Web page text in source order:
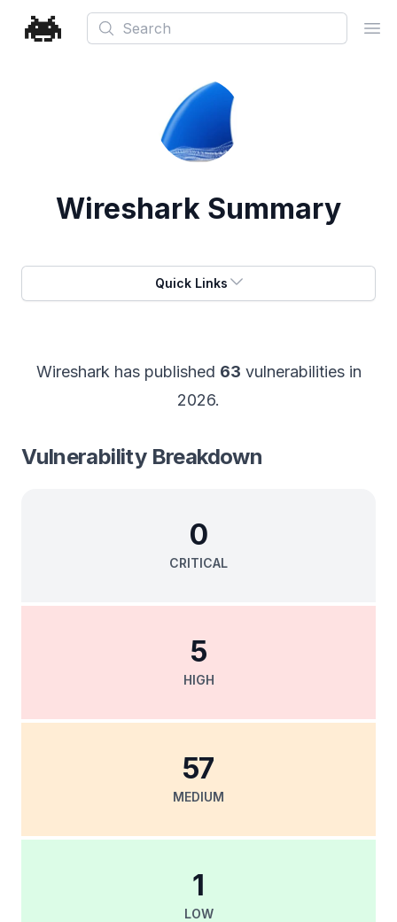
Search
Wireshark Summary
Quick Links
Wireshark has published 63 vulnerabilities in
2026.
Vulnerability Breakdown
CRITICAL
0
HIGH
5
MEDIUM
57
LOW
1